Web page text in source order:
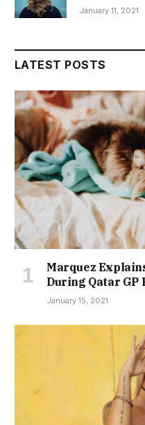
January 11, 2021
LATEST POSTS
Marquez
During Qatar GP
January 15, 2021